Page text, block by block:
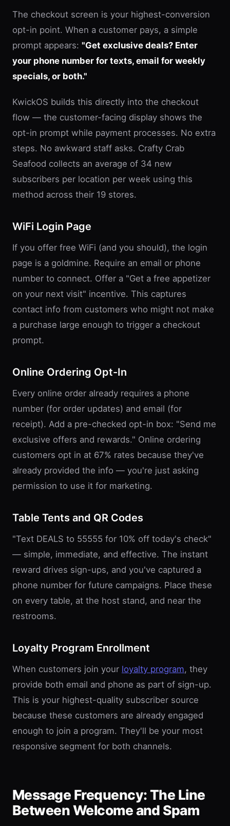
The checkout screen is your highest-conversion
opt-in point. When a customer pays, a simple
prompt appears: "Get exclusive deals? Enter
your phone number for texts, email for weekly
specials, or both."
KwickOS builds this directly into the checkout
flow — the customer-facing display shows the
opt-in prompt while payment processes. No extra
steps. No awkward staff asks. Crafty Crab
Seafood collects an average of 34 new
subscribers per location per week using this
method across their 19 stores.
WiFi Login Page
If you offer free WiFi (and you should), the login
page is a goldmine. Require an email or phone
number to connect. Offer a "Get a free appetizer
on your next visit" incentive. This captures
contact info from customers who might not make
a purchase large enough to trigger a checkout
prompt.
Online Ordering Opt-In
Every online order already requires a phone
number (for order updates) and email (for
receipt). Add a pre-checked opt-in box: "Send me
exclusive offers and rewards." Online ordering
customers opt in at 67% rates because they've
already provided the info — you're just asking
permission to use it for marketing.
Table Tents and QR Codes
"Text DEALS to 55555 for 10% off today's check"
— simple, immediate, and effective. The instant
reward drives sign-ups, and you've captured a
phone number for future campaigns. Place these
on every table, at the host stand, and near the
restrooms.
Loyalty Program Enrollment
When customers join your loyalty program, they
provide both email and phone as part of sign-up.
This is your highest-quality subscriber source
because these customers are already engaged
enough to join a program. They'll be your most
responsive segment for both channels.
Message Frequency: The Line
Between Welcome and Spam